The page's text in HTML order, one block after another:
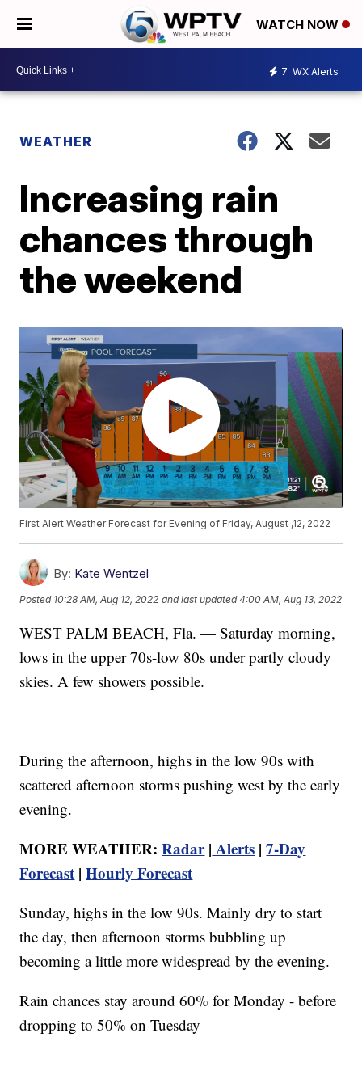
WATCH NOW
7 WX Alerts
WEATHER
Increasing rain
chances through
the weekend
First Alert Weather Forecast for Evening of Friday, August ,12, 2022
By: Kate Wentzel
Posted 10:28 AM, Aug 12, 2022 and last updated 4:00 AM, Aug 13, 2022
WEST PALM BEACH, Fla. — Saturday morning,
lows in the upper 70s-low 80s under partly cloudy
skies. A few showers possible.
During the afternoon, highs in the low 90s with
scattered afternoon storms pushing west by the early
evening.
MORE WEATHER:Radar| Alerts |7-Day
Forecast |Hourly Forecast
Sunday, highs in the low 90s. Mainly dry to start
the day, then afternoon storms bubbling up
becoming a little more widespread by the evening.
Rain chances stay around 60% for Monday - before
dropping to 50% on Tuesday